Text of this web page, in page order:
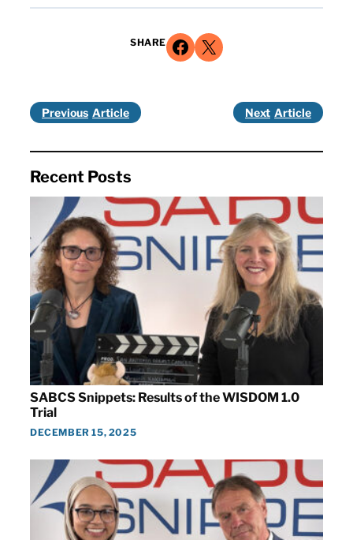
SHARE Share on Facebook Share on X
Previous Next
Recent Posts
SABCS Snippets: Results of the WISDOM 1.0
Trial
DECEMBER 15, 2025